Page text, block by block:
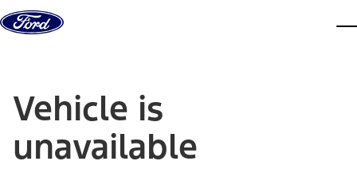
Skip to content
Vehicle is
unavailable